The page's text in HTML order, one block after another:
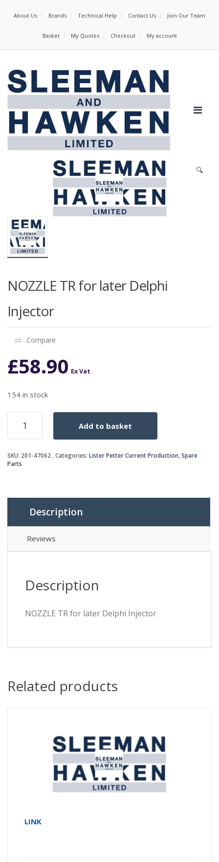
About Us Brands Technical Help Contact Us Join Our Team
Basket My Quotes Checkout My account
🔍
NOZZLE TR for later Delphi
Injector
Compare
£58.90 Ex Vat
154 in stock
NOZZLE
for
Delphi
Injector
Add to basket
SKU: 201-47062 Categories: Lister Petter Current Production,Spare
Parts
Description
Reviews
Description
NOZZLE TR for later Delphi Injector
Related products
LINK